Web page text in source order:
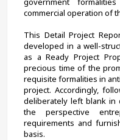
commercial operation of
This Detail Project
developed in a well-
as a Ready Project
precious time of the
requisite formalities in
project. Accordingly,
deliberately left blank in
the perspective
requirements and
basis.